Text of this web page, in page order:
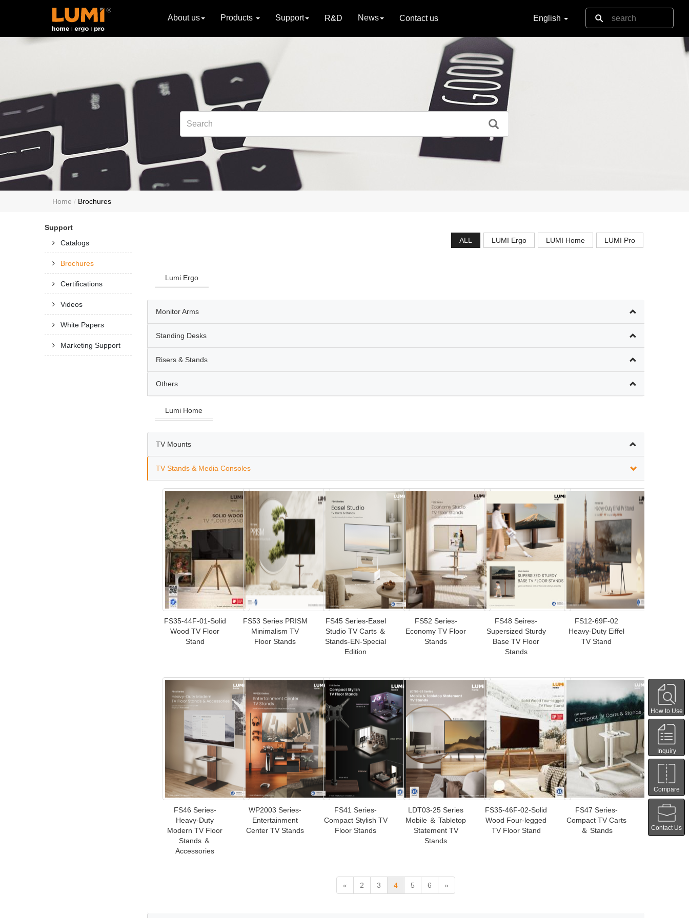
About us Products Support R&D News Contact us English
Home Brochures
Support
Catalogs
Brochures
Certifications
Videos
White Papers
Marketing Support
ALL LUMI Ergo LUMI Home LUMI Pro
Lumi Ergo
Monitor Arms
Standing Desks
Risers & Stands
Others
Lumi Home
TV Mounts
TV Stands & Media Consoles
FS35-44F-01-Solid
Wood TV Floor
Stand
FS53 Series PRISM
Minimalism TV
Floor Stands
FS45 Series-Easel
Studio TV Carts ＆
Stands-EN-Special
Edition
FS52 Series-
Economy TV Floor
Stands
FS48 Seires-
Supersized Sturdy
Base TV Floor
Stands
FS12-69F-02
Heavy-Duty Eiffel
TV Stand
FS46 Series-
Heavy-Duty
Modern TV Floor
Stands ＆
Accessories
WP2003 Series-
Entertainment
Center TV Stands
FS41 Series-
Compact Stylish TV
Floor Stands
LDT03-25 Series
Mobile ＆ Tabletop
Statement TV
Stands
FS35-46F-02-Solid
Wood Four-legged
TV Floor Stand
FS47 Series-
Compact TV Carts
＆ Stands
« 2 3 4 5 6 »
How to Use
Inquiry
Compare
Contact Us